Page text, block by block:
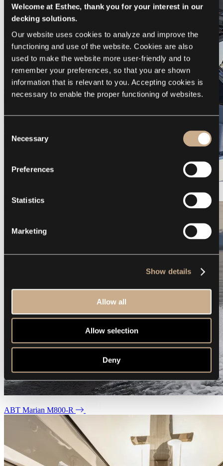
Welcome at Esthec, thank you for your interest in our
decking solutions.
Our website uses cookies to analyze and improve the
functioning and use of the website. Cookies are also
used to make the website more user-friendly and to
remember your preferences, so that you are shown
information that is relevant to you. Accepting cookies is
necessary to enable the proper functioning of websites.
Selection
Necessary
Preferences
Statistics
Marketing
Show details
Allow all
Allow selection
Deny
Galeon 375 GTO
ABT Marian M800-R